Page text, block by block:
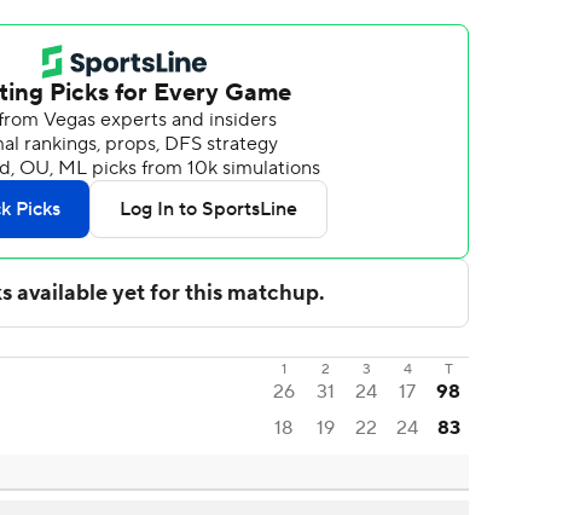
1 2 3 4 T
26 31 24 17
98
18 19 22 24 83